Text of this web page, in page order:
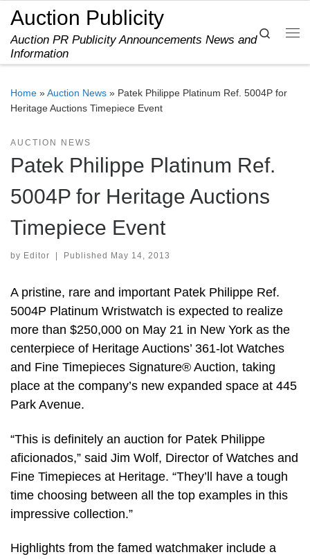
Skip to content
Auction Publicity
Auction PR Publicity Announcements News and
Information
Search
Home »Auction News » Patek Philippe Platinum Ref. 5004P for
Heritage Auctions Timepiece Event
AUCTION NEWS
Patek Philippe Platinum Ref.
5004P for Heritage Auctions
Timepiece Event
by Editor Published May 14, 2013
A pristine, rare and important Patek Philippe Ref.
5004P Platinum Wristwatch is expected to realize
more than $250,000 on May 21 in New York as the
centerpiece of Heritage Auctions’ 361-lot Watches
and Fine Timepieces Signature® Auction, taking
place at the company’s new expanded space at 445
Park Avenue.
“This is definitely an auction for Patek Philippe
aficionados,” said Jim Wolf, Director of Watches and
Fine Timepieces at Heritage. “They’ll have a tough
time choosing between all the top examples in this
impressive collection.”
Highlights from the famed watchmaker include a